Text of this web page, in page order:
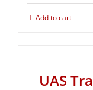
Add to cart
UAS